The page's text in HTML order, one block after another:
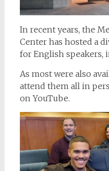
In recent years, the
Center has hosted a
for English speakers,
As most were also
attend them all in
on YouTube.